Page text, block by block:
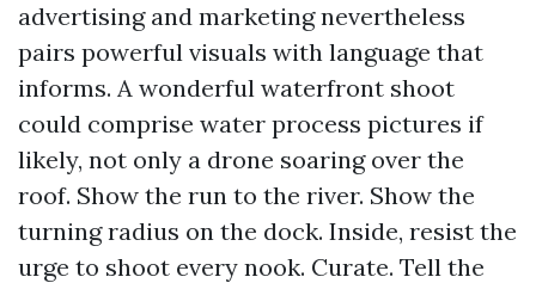
advertising and marketing nevertheless
pairs powerful visuals with language that
informs. A wonderful waterfront shoot
could comprise water process pictures if
likely, not only a drone soaring over the
roof. Show the run to the river. Show the
turning radius on the dock. Inside, resist the
urge to shoot every nook. Curate. Tell the